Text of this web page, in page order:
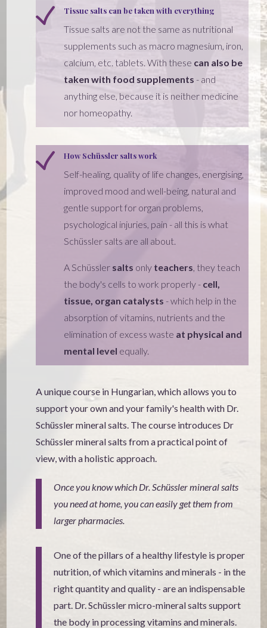
Tissue salts can be taken with everything
Tissue salts are not the same as nutritional
supplements such as macro magnesium, iron,
calcium, etc. tablets. With these can also be
taken with food supplements - and
anything else, because it is neither medicine
nor homeopathy.
How Schüssler salts work
Self-healing, quality of life changes, energising,
improved mood and well-being, natural and
gentle support for organ problems,
psychological injuries, pain - all this is what
Schüssler salts are all about.
A Schüssler salts only teachers , they teach
the body's cells to work properly - cell,
tissue, organ catalysts - which help in the
absorption of vitamins, nutrients and the
elimination of excess waste at physical and
mental level equally.
A unique course in Hungarian, which allows you to
support your own and your family's health with Dr.
Schüssler mineral salts. The course introduces Dr
Schüssler mineral salts from a practical point of
view, with a holistic approach.
Once you know which Dr. Schüssler mineral salts
you need at home, you can easily get them from
larger pharmacies.
One of the pillars of a healthy lifestyle is proper
nutrition, of which vitamins and minerals - in the
right quantity and quality - are an indispensable
part. Dr. Schüssler micro-mineral salts support
the body in processing vitamins and minerals.